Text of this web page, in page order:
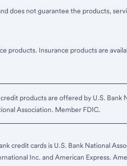
does not guarantee the products,
products. Insurance products are
products are offered by U.S. Bank
Association. Member FDIC.
credit cards is U.S. Bank National
Inc. and American Express.